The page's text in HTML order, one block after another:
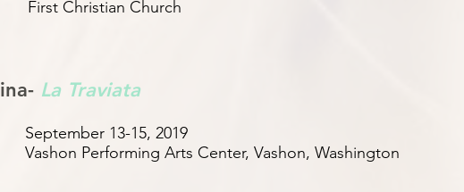
First Christian Church
La Traviata
September 13-15, 2019
Vashon Performing Arts Center, Vashon, Washington